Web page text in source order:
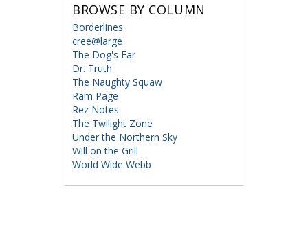
BROWSE BY COLUMN
Borderlines
cree@large
The Dog's Ear
Dr. Truth
The Naughty Squaw
Ram Page
Rez Notes
The Twilight Zone
Under the Northern Sky
Will on the Grill
World Wide Webb